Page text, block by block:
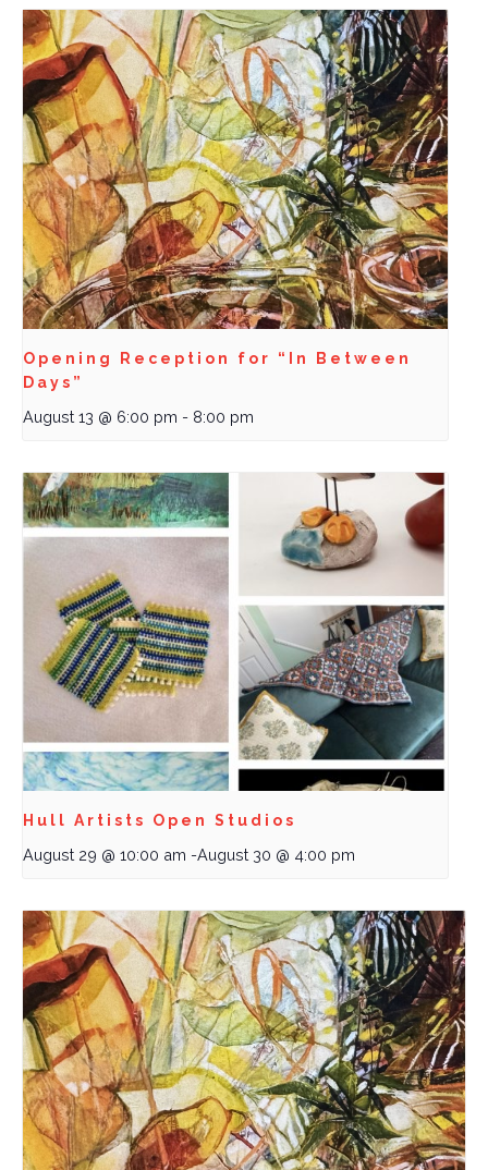
Opening Reception for “In Between
Days”
August 13 @ 6:00 pm - 8:00 pm
Hull Artists Open Studios
August 29 @ 10:00 am -August 30 @ 4:00 pm